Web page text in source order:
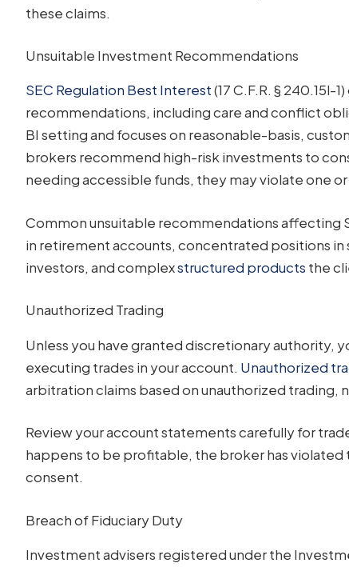
these claims.
Unsuitable Investment Recommendations
SEC Regulation Best Interest(17 C.F.R. §
recommendations, including care and conflict
BI setting and focuses on reasonable-basis,
brokers recommend high-risk investments to
needing accessible funds, they may violate one
Common unsuitable recommendations
in retirement accounts, concentrated positions
investors, and complexstructured products the
Unauthorized Trading
Unless you have granted discretionary authority,
executing trades in your account. Unauthorized
arbitration claims based on unauthorized trading,
Review your account statements carefully for
happens to be profitable, the broker has
consent.
Breach of Fiduciary Duty
Investment advisers registered under the